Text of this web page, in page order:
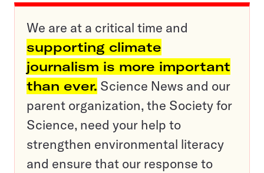
We are at a critical time and
supporting climate
journalism is more important
than ever. Science News and our
parent organization, the Society for
Science, need your help to
strengthen environmental literacy
and ensure that our response to